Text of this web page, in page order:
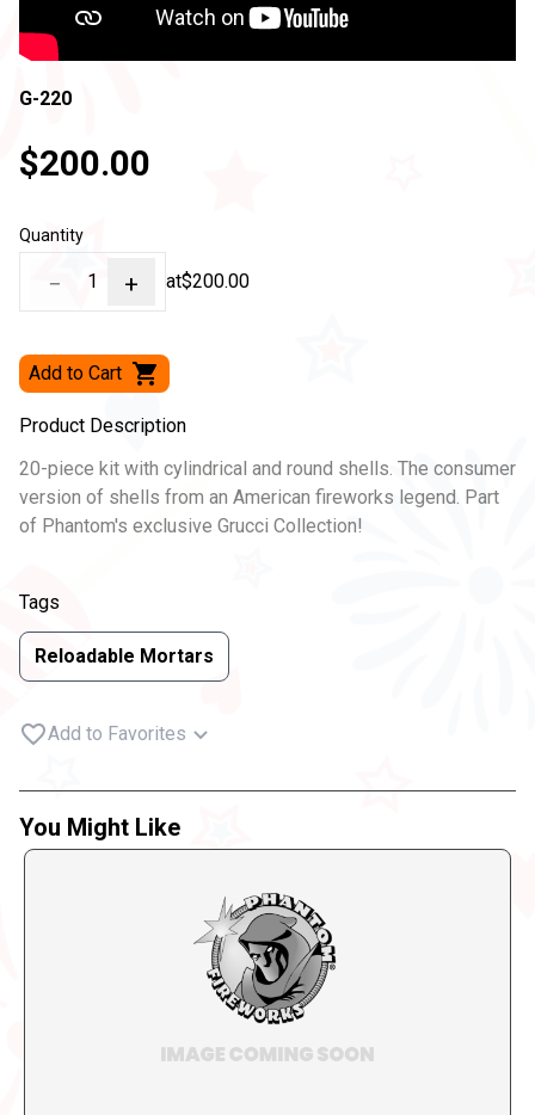
G-220
$200.00
Quantity
− 1 + at$200.00
Add to Cart
Product Description
20-piece kit with cylindrical and round shells. The consumer
version of shells from an American fireworks legend. Part
of Phantom's exclusive Grucci Collection!
Tags
Reloadable Mortars
Add to Favorites
You Might Like